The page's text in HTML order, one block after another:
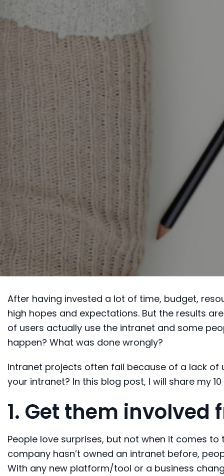
After having invested a lot of time, budget,
high hopes and expectations. But the results
of users actually use the intranet and some
happen? What was done wrongly?
Intranet projects often fail because of a lack
your intranet? In this blog post, I will share my
1. Get them
People love surprises, but not when it comes
company hasn’t owned an intranet before,
With any new platform/tool or a business